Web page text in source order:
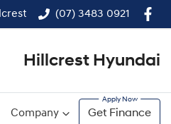
(07) 3483 0921
Hillcrest Hyundai
Company Get Finance